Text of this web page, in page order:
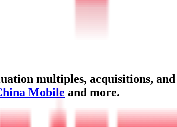
multiples, acquisitions,
Mobile and more.